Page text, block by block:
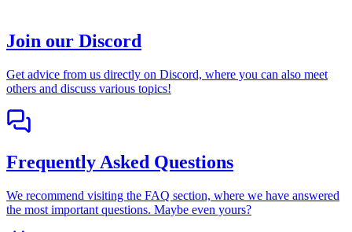
Join our Discord
Get advice from us directly on Discord, where you can also meet
others and discuss various topics!
Frequently Asked Questions
We recommend visiting the FAQ section, where we have answered
the most important questions. Maybe even yours?